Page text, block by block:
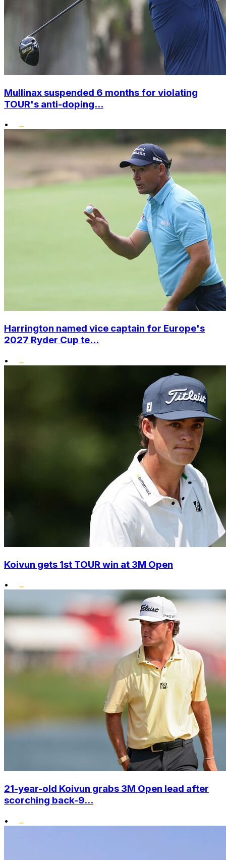
Mullinax suspended 6 months for violating
TOUR's anti-doping...
•
Harrington named vice captain for Europe's
2027 Ryder Cup te...
•
Koivun gets 1st TOUR win at 3M Open
•
21-year-old Koivun grabs 3M Open lead after
scorching back-9...
•